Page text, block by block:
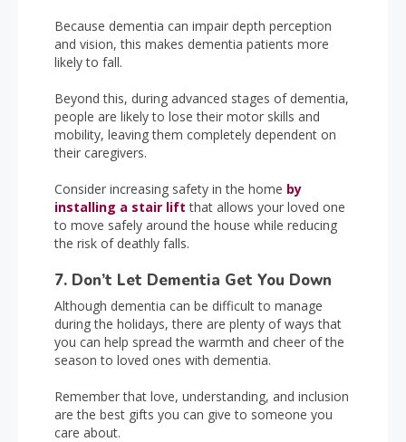
Because dementia can impair depth perception
and vision, this makes dementia patients more
likely to fall.
Beyond this, during advanced stages of dementia,
people are likely to lose their motor skills and
mobility, leaving them completely dependent on
their caregivers.
Consider increasing safety in the home by
installing a stair lift that allows your loved one
to move safely around the house while reducing
the risk of deathly falls.
7. Don’t Let Dementia Get You Down
Although dementia can be difficult to manage
during the holidays, there are plenty of ways that
you can help spread the warmth and cheer of the
season to loved ones with dementia.
Remember that love, understanding, and inclusion
are the best gifts you can give to someone you
care about.